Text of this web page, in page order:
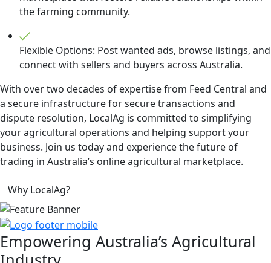
the farming community.
Flexible Options: Post wanted ads, browse listings, and
connect with sellers and buyers across Australia.
With over two decades of expertise from Feed Central and
a secure infrastructure for secure transactions and
dispute resolution, LocalAg is committed to simplifying
your agricultural operations and helping support your
business. Join us today and experience the future of
trading in Australia’s online agricultural marketplace.
Why LocalAg?
Empowering Australia’s Agricultural